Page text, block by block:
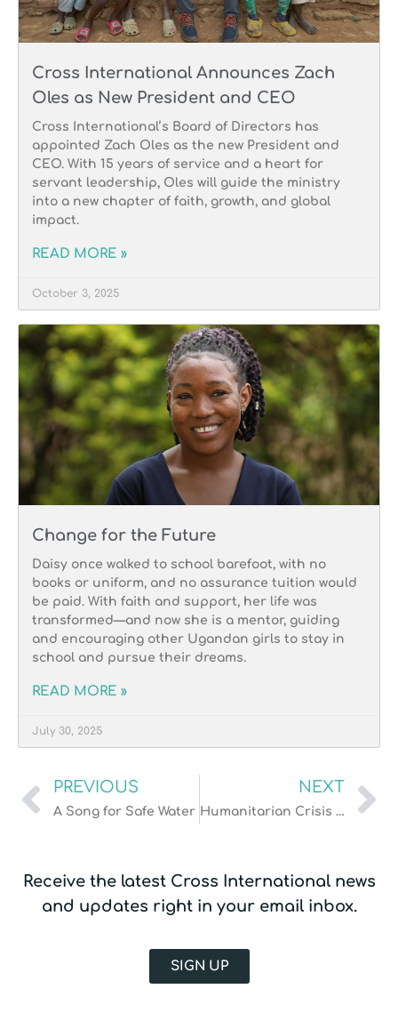
Cross International Announces Zach
Oles as New President and CEO
Cross International’s Board of Directors has
appointed Zach Oles as the new President and
CEO. With 15 years of service and a heart for
servant leadership, Oles will guide the ministry
into a new chapter of faith, growth, and global
impact.
READ MORE »
October 3, 2025
Change for the Future
Daisy once walked to school barefoot, with no
books or uniform, and no assurance tuition would
be paid. With faith and support, her life was
transformed—and now she is a mentor, guiding
and encouraging other Ugandan girls to stay in
school and pursue their dreams.
READ MORE »
July 30, 2025
PREVIOUS
A Song for Safe Water
NEXT
Humanitarian Crisis in Ukraine
Receive the latest Cross International news
and updates right in your email inbox.
SIGN UP